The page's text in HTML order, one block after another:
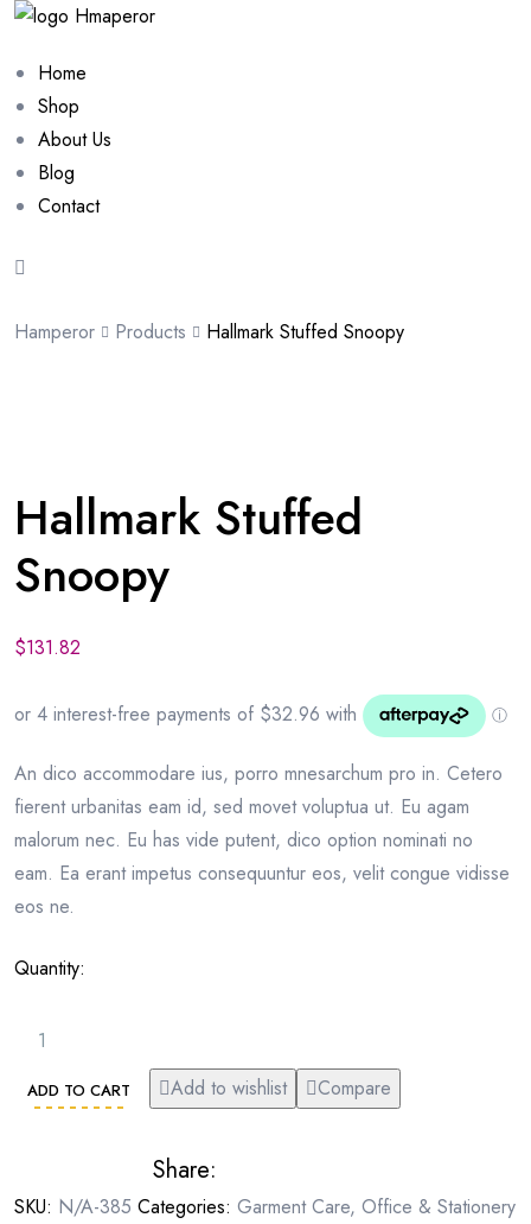
Home
Shop
About Us
Blog
Contact
Hamperor Products Hallmark Stuffed Snoopy
Hallmark Stuffed
Snoopy
$131.82
An dico accommodare ius, porro mnesarchum pro in. Cetero
fierent urbanitas eam id, sed movet voluptua ut. Eu agam
malorum nec. Eu has vide putent, dico option nominati no
eam. Ea erant impetus consequuntur eos, velit congue vidisse
eos ne.
Quantity:
ADD TO CART Add to wishlist Compare
Share:
SKU: N/A-385 Categories: Garment Care, Office & Stationery